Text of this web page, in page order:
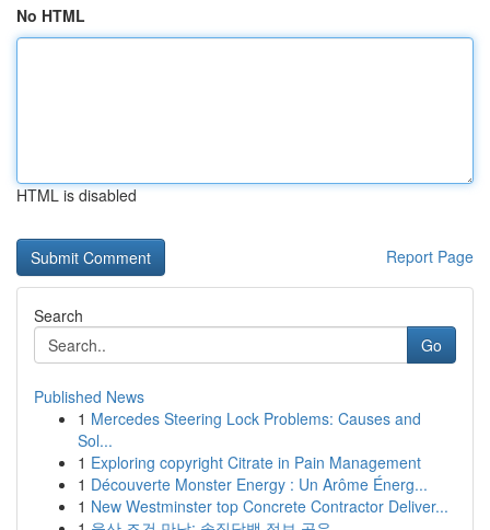
No HTML
HTML is disabled
Report Page
Search
Go
Published News
1 Mercedes Steering Lock Problems: Causes and
Sol...
1 Exploring copyright Citrate in Pain Management
1 Découverte Monster Energy : Un Arôme Énerg...
1 New Westminster top Concrete Contractor Deliver...